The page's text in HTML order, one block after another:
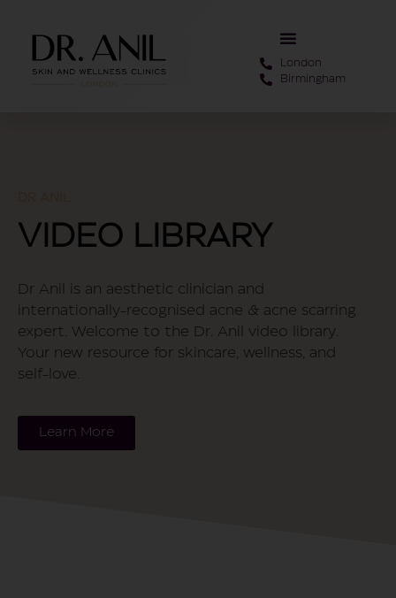
London
Birmingham
VIDEO LIBRARY
Dr Anil is an aesthetic clinician and
internationally-recognised acne & acne scarring
expert. Welcome to the Dr. Anil video library.
Your new resource for skincare, wellness, and
self-love.
Learn More